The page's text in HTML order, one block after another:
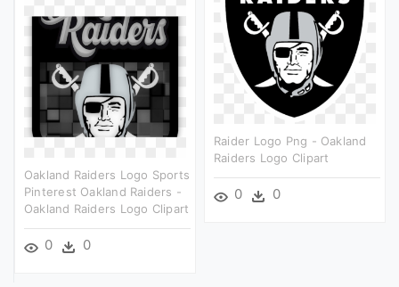
Raider Logo Png - Oakland
Raiders Logo Clipart
0 0
Oakland Raiders Logo Sports
Pinterest Oakland Raiders -
Oakland Raiders Logo Clipart
0 0